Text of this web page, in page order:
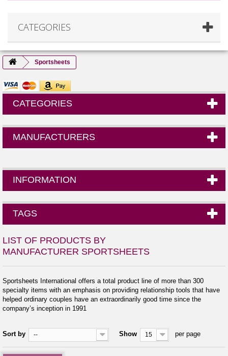
CATEGORIES
Sportsheets
CATEGORIES
MANUFACTURERS
INFORMATION
TAGS
LIST OF PRODUCTS BY
MANUFACTURER SPORTSHEETS
Sportsheets International offers a total product line of more than 300
specialty items with an emphasis on providing relationship tools that have
helped ordinary couples have an extraordinarily good time since the
company’s inception in 1991
Sort by -- Show 15 per page